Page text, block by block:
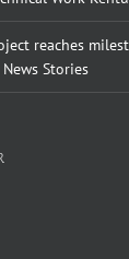
reaches
Stories